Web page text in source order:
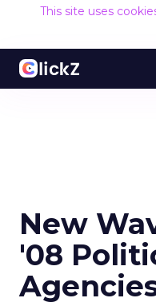
This site uses
New
'08